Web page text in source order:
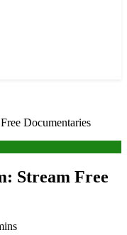
Documentaries
Stream Free